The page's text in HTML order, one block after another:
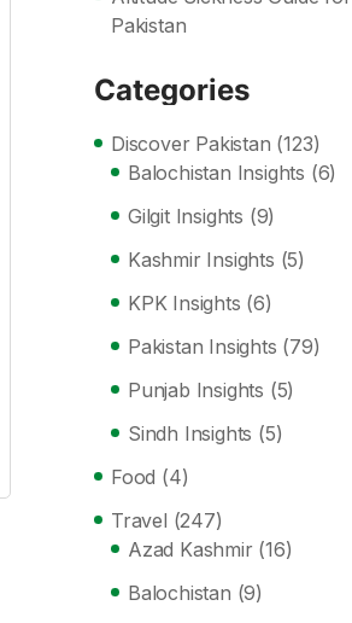
Pakistan
Categories
Discover Pakistan (123)
Balochistan Insights (6)
Gilgit Insights (9)
Kashmir Insights (5)
KPK Insights (6)
Pakistan Insights (79)
Punjab Insights (5)
Sindh Insights (5)
Food (4)
Travel (247)
Azad Kashmir (16)
Balochistan (9)